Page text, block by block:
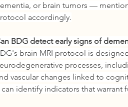
or brain tumors —
accordingly.
BDG detect early signs of
brain MRI protocol is
processes,
vascular changes linked to
can identify indicators that warrant